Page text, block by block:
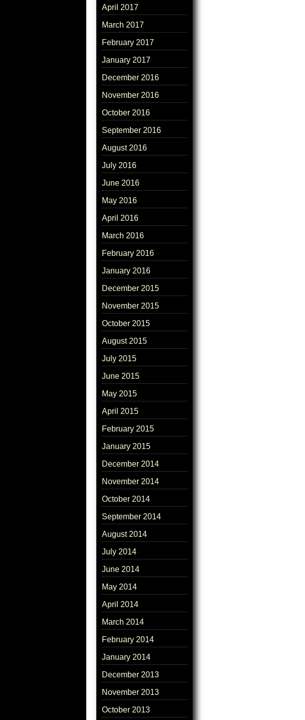
April 2017
March 2017
February 2017
January 2017
December 2016
November 2016
October 2016
September 2016
August 2016
July 2016
June 2016
May 2016
April 2016
March 2016
February 2016
January 2016
December 2015
November 2015
October 2015
August 2015
July 2015
June 2015
May 2015
April 2015
February 2015
January 2015
December 2014
November 2014
October 2014
September 2014
August 2014
July 2014
June 2014
May 2014
April 2014
March 2014
February 2014
January 2014
December 2013
November 2013
October 2013